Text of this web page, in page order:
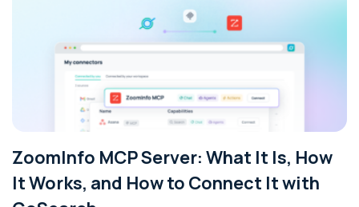
ZoomInfo MCP Server: What It Is, How
It Works, and How to Connect It with